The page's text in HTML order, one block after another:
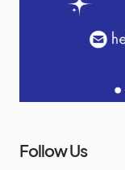
Follow Us